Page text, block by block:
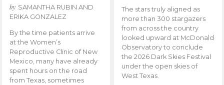
by SAMANTHA RUBIN AND
ERIKA GONZALEZ
By the time patients arrive
at the Women’s
Reproductive Clinic of New
Mexico, many have already
spent hours on the road
from Texas, sometimes
The stars truly aligned as
more than 300 stargazers
from across the country
looked upward at McDonald
Observatory to conclude
the 2026 Dark Skies Festival
under the open skies of
West Texas.